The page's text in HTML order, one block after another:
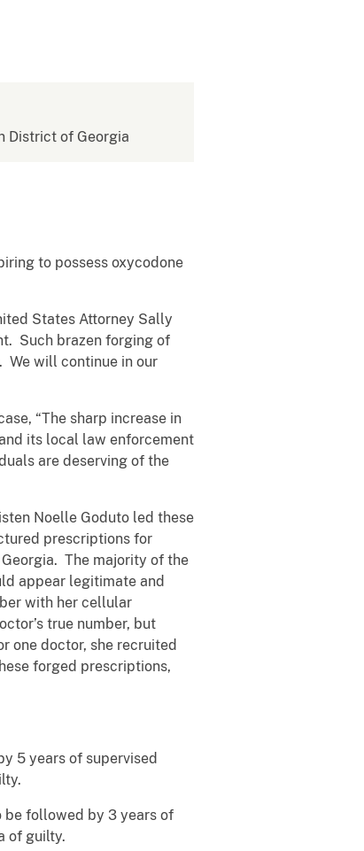
District of Georgia
to possess oxycodone
States Attorney Sally
Such brazen forging of
We will continue in our
“The sharp increase in
its local law enforcement
are deserving of the
Noelle Goduto led these
prescriptions for
The majority of the
appear legitimate and
with her cellular
true number, but
one doctor, she recruited
forged prescriptions,
5 years of supervised
be followed by 3 years of
of guilty.